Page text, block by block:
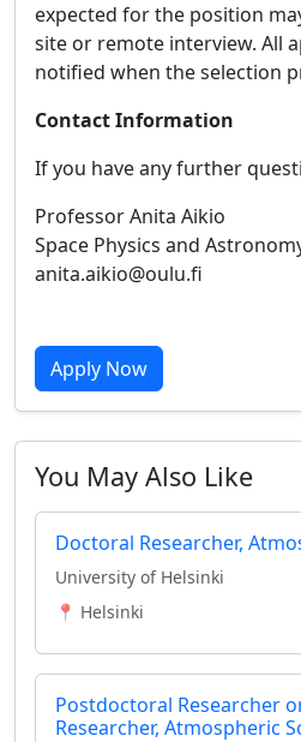
expected for the position
site or remote interview. All
notified when the selection
Contact Information
If you have any further
Professor Anita Aikio
Space Physics and
anita.aikio@oulu.fi
Apply Now
You May Also Like
Doctoral Researcher,
University of Helsinki
📍 Helsinki
Postdoctoral Researcher
Researcher, Atmospheric